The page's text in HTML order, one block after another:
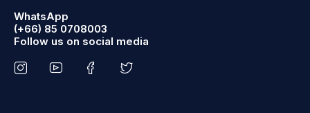
WhatsApp
(+66) 85 0708003
Follow us on social media